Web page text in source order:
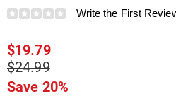
Details
https://www.swisscolony.com/p/
forgotten-
stepping-
stone-
%2F-
wall-
Write the First
Sale
Price
$19.79
Original
Price
$24.99
Save 20%